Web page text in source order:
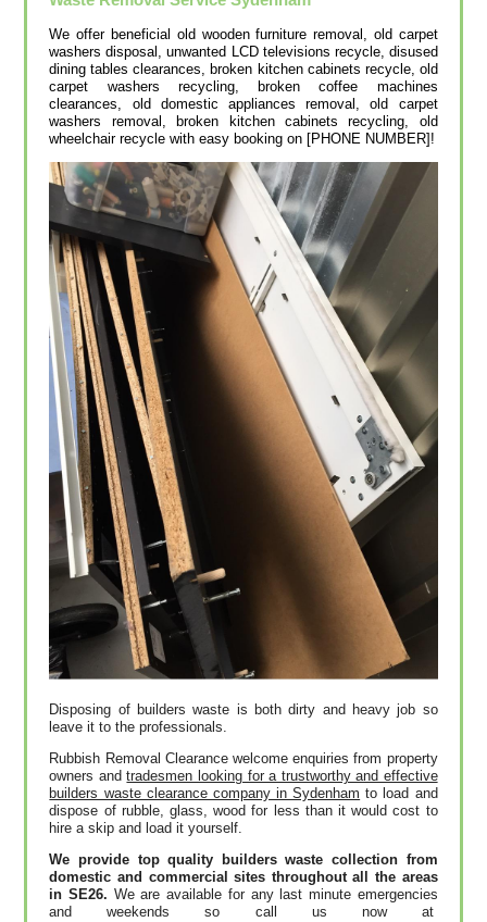
We offer beneficial old wooden furniture removal, old carpet
washers disposal, unwanted LCD televisions recycle, disused
dining tables clearances, broken kitchen cabinets recycle, old
carpet washers recycling, broken coffee machines
clearances, old domestic appliances removal, old carpet
washers removal, broken kitchen cabinets recycling, old
wheelchair recycle with easy booking on [PHONE NUMBER]!
Disposing of builders waste is both dirty and heavy job so
leave it to the professionals.
Rubbish Removal Clearance welcome enquiries from property
owners andtradesmen looking for a trustworthy and effective
builders waste clearance company in Sydenham to load and
dispose of rubble, glass, wood for less than it would cost to
hire a skip and load it yourself.
We provide top quality builders waste collection from
domestic and commercial sites throughout all the areas
in SE26. We are available for any last minute emergencies
and weekends so call us now at